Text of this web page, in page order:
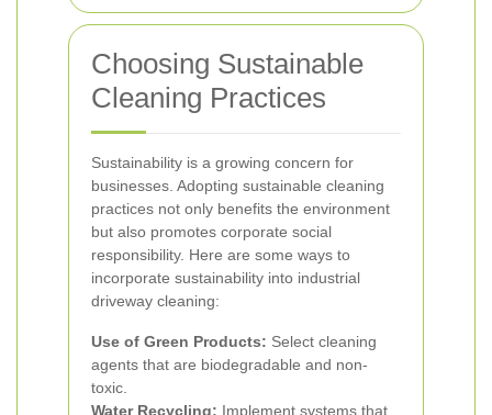
Choosing Sustainable
Cleaning Practices
Sustainability is a growing concern for
businesses. Adopting sustainable cleaning
practices not only benefits the environment
but also promotes corporate social
responsibility. Here are some ways to
incorporate sustainability into industrial
driveway cleaning:
Use of Green Products: Select cleaning
agents that are biodegradable and non-
toxic.
Water Recycling: Implement systems that